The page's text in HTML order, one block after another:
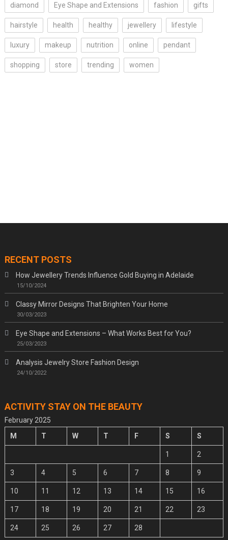
diamond Eye Shape and Extensions fashion gifts
hairstyle health healthy jewellery lifestyle
luxury makeup nutrition online pendant
shopping store trending women
RECENT POSTS
How Jewellery Trends Influence Gold Buying in Adelaide
15/10/2024
Classy Mirror Designs That Brighten Your Home
30/03/2023
Eye Shape and Extensions – What Works Best for You?
25/03/2023
Analysis Jewelry Store Fashion Design
24/10/2022
ACTIVITY STAY ON THE BEAUTY
February 2025
M
T W T F S S
1 2
3 4 5 6 7 8 9
10 11 12 13 14 15 16
17 18 19 20 21 22 23
24 25 26 27 28